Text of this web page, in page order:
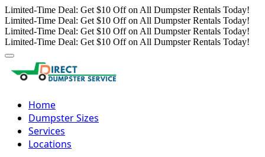
Limited-Time Deal: Get $10 Off on All Dumpster Rentals Today!
Limited-Time Deal: Get $10 Off on All Dumpster Rentals Today!
Limited-Time Deal: Get $10 Off on All Dumpster Rentals Today!
Limited-Time Deal: Get $10 Off on All Dumpster Rentals Today!
Home
Dumpster Sizes
Services
Locations